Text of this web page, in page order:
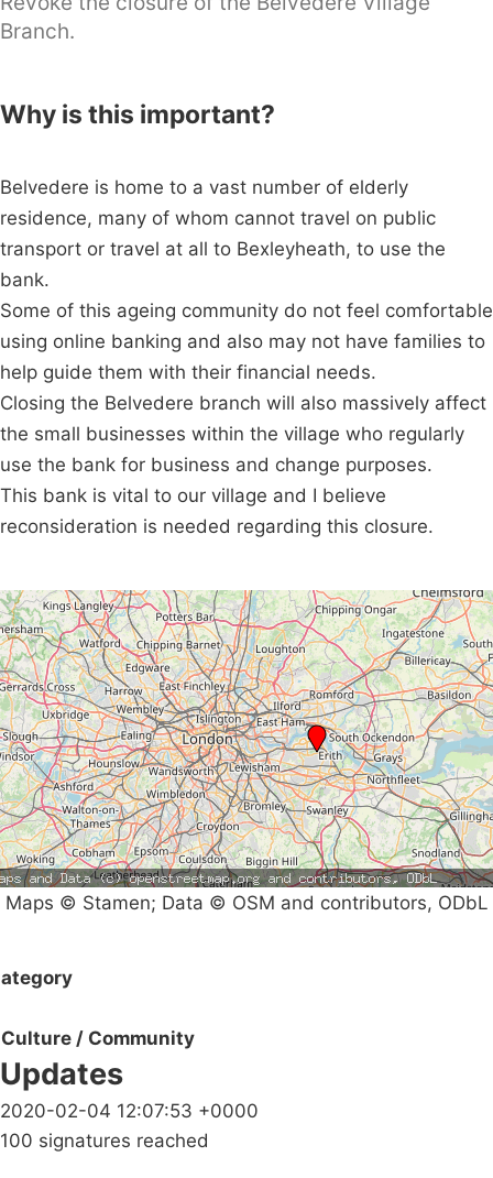
Branch.
Why is this important?
Belvedere is home to a vast number of elderly
residence, many of whom cannot travel on public
transport or travel at all to Bexleyheath, to use the
bank.
Some of this ageing community do not feel comfortable
using online banking and also may not have families to
help guide them with their financial needs.
Closing the Belvedere branch will also massively affect
the small businesses within the village who regularly
use the bank for business and change purposes.
This bank is vital to our village and I believe
reconsideration is needed regarding this closure.
Maps © Stamen; Data © OSM and contributors, ODbL
Culture / Community
Updates
2020-02-04 12:07:53 +0000
100 signatures reached